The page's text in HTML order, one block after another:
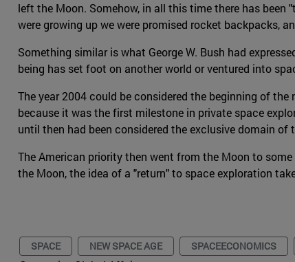
left the Moon. Somehow, in all this time there has
were growing up we were promised rocket backpacks,
Something similar is what George W. Bush had
being has set foot on another world or ventured into
The year 2004 could be considered the beginning of
because it was the first milestone in private space
until then had been considered the exclusive domain of
The American priority then went from the Moon to
the Moon, the idea of a "return" to space exploration
SPACE NEW SPACE AGE SPACEECONOMICS